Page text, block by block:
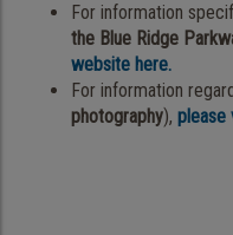
For information
the Blue Ridge
website here.
For information
photography), please